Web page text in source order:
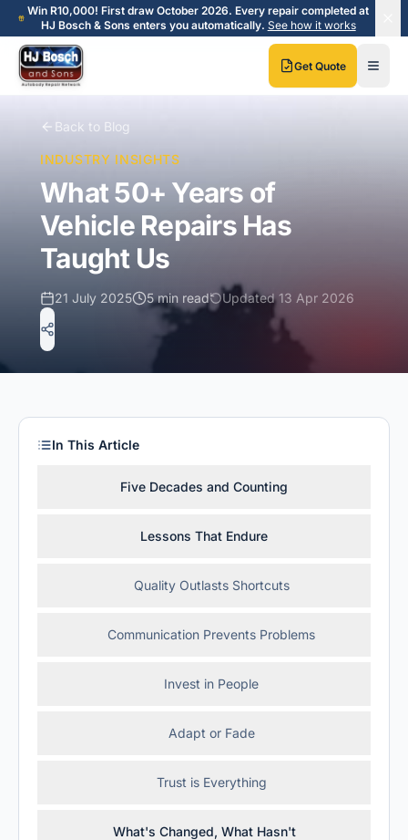
Skip to main content
Skip to main content
Win R10,000! First draw October 2026. Every repair completed at
HJ Bosch & Sons enters you automatically. See how it works
Get Quote
Back to Blog
INDUSTRY INSIGHTS
What 50+ Years of
Vehicle Repairs Has
Taught Us
21 July 2025 5 min read Updated13 Apr 2026
In This Article
Five Decades and Counting
Lessons That Endure
Quality Outlasts Shortcuts
Communication Prevents Problems
Invest in People
Adapt or Fade
Trust is Everything
What's Changed, What Hasn't